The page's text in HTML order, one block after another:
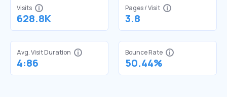
Visits
628.8K
Pages / Visit
3.8
Avg. Visit Duration
4:86
Bounce Rate
50.44%